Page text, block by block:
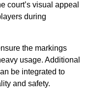
court’s visual appeal
during
the markings
usage. Additional
be integrated to
and safety.